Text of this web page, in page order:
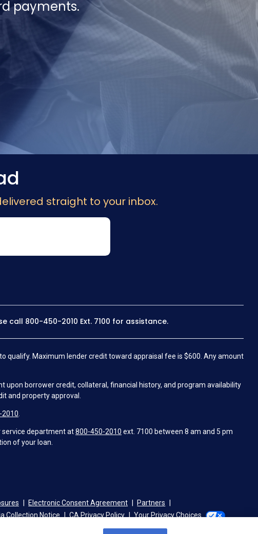
payments.
straight to your inbox.
call 800-450-2010 Ext. 7100 for assistance.
qualify. Maximum lender credit toward appraisal fee is $600. Any amount
borrower credit, collateral, financial history, and program availability
and property approval.
2010
service department at800-450-2010 ext. 7100 between 8 am and 5 pm
of your loan.
Electronic Consent Agreement
Partners
Collection Notice CA Privacy Policy Your Privacy Choices